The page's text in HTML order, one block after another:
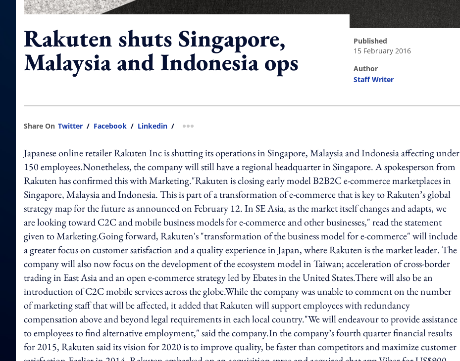
Rakuten shuts Singapore,
Malaysia and Indonesia ops
published
15 February 2016
author
Staff Writer
Share On Twitter / Facebook / Linkedin / more sharing option
Japanese online retailer Rakuten Inc is shutting its operations in Singapore, Malaysia and Indonesia affecting under
150 employees.Nonetheless, the company will still have a regional headquarter in Singapore. A spokesperson from
Rakuten has confirmed this with Marketing."Rakuten is closing early model B2B2C e-commerce marketplaces in
Singapore, Malaysia and Indonesia. This is part of a transformation of e-commerce that is key to Rakuten’s global
strategy map for the future as announced on February 12. In SE Asia, as the market itself changes and adapts, we
are looking toward C2C and mobile business models for e-commerce and other businesses," read the statement
given to Marketing.Going forward, Rakuten's "transformation of the business model for e-commerce" will include
a greater focus on customer satisfaction and a quality experience in Japan, where Rakuten is the market leader. The
company will also now focus on the development of the ecosystem model in Taiwan; acceleration of cross-border
trading in East Asia and an open e-commerce strategy led by Ebates in the United States.There will also be an
introduction of C2C mobile services across the globe.While the company was unable to comment on the number
of marketing staff that will be affected, it added that Rakuten will support employees with redundancy
compensation above and beyond legal requirements in each local country."We will endeavour to provide assistance
to employees to find alternative employment," said the company.In the company’s fourth quarter financial results
for 2015, Rakuten said its vision for 2020 is to improve quality, be faster than competitors and maximize customer